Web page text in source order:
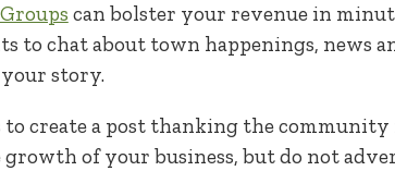
can bolster your revenue in
to chat about town happenings, news
your story.
to create a post thanking the
of your business, but do not